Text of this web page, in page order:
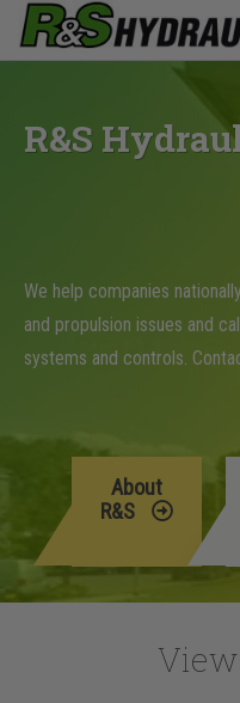
R&S
We help companies
and propulsion issues and
systems and controls.
About
R&S